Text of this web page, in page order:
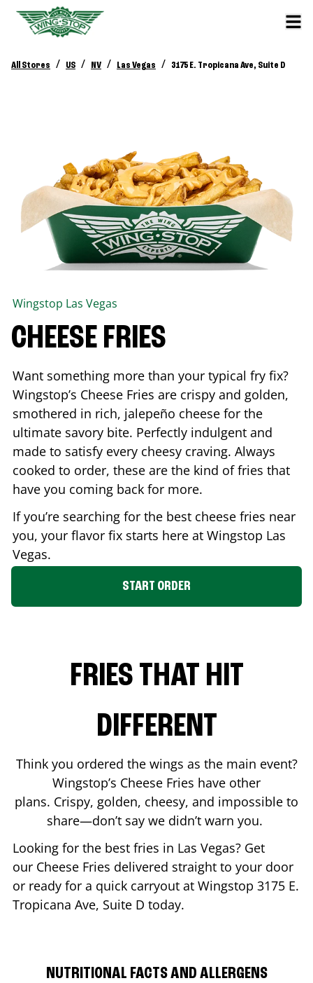
All Stores / US / NV / Las Vegas / 3175 E. Tropicana Ave, Suite D
Wingstop Las Vegas
CHEESE FRIES
Want something more than your typical fry fix?
Wingstop’s Cheese Fries are crispy and golden,
smothered in rich, jalepeño cheese for the
ultimate savory bite. Perfectly indulgent and
made to satisfy every cheesy craving. Always
cooked to order, these are the kind of fries that
have you coming back for more.
If you’re searching for the best cheese fries near
you, your flavor fix starts here at Wingstop Las
Vegas.
START ORDER
FRIES THAT HIT
DIFFERENT
Think you ordered the wings as the main event?
Wingstop’s Cheese Fries have other
plans. Crispy, golden, cheesy, and impossible to
share—don’t say we didn’t warn you.
Looking for the best fries in Las Vegas? Get
our Cheese Fries delivered straight to your door
or ready for a quick carryout at Wingstop 3175 E.
Tropicana Ave, Suite D today.
NUTRITIONAL FACTS AND ALLERGENS